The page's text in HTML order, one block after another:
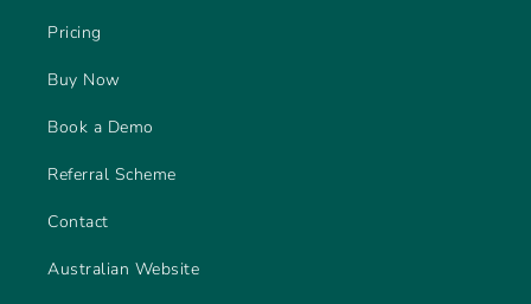
Pricing
Buy Now
Book a Demo
Referral Scheme
Contact
Australian Website